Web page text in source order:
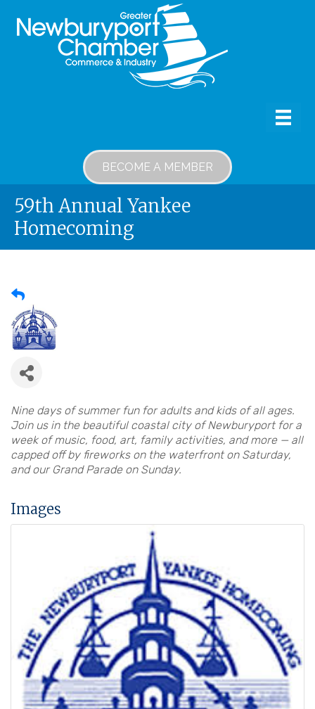
BECOME A MEMBER
59th Annual Yankee
Homecoming
Nine days of summer fun for adults and kids of all ages.
Join us in the beautiful coastal city of Newburyport for a
week of music, food, art, family activities, and more — all
capped off by fireworks on the waterfront on Saturday,
and our Grand Parade on Sunday.
Images